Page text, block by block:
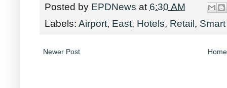
Posted by EPDNews at 6:30 AM
Labels: Airport, East, Hotels, Retail,
Newer Post Home